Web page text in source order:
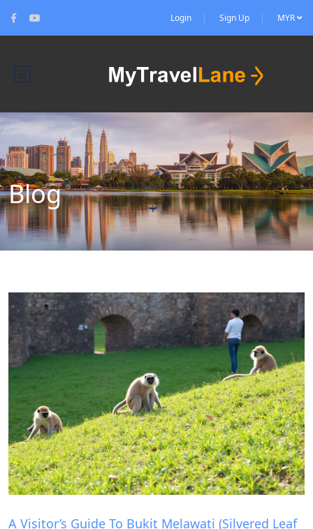
Login Sign Up MYR
Blog
Blog
A Visitor’s Guide To Bukit Melawati (Silvered Leaf